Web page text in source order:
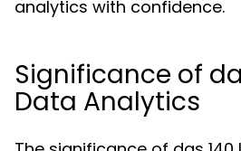
analytics with confidence.
Significance of
Data Analytics